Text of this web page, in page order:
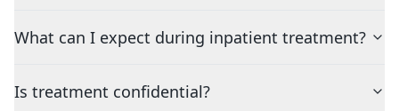
What can I expect during inpatient treatment?
Is treatment confidential?